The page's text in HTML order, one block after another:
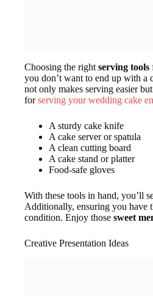
Choosing the right serving tools
you don’t want to end up with a
not only makes serving easier
forserving your wedding cake
A sturdy cake knife
A cake server or spatula
A clean cutting board
A cake stand or platter
Food-safe gloves
With these tools in hand, you’ll
Additionally, ensuring you have
condition. Enjoy those sweet
Creative Presentation Ideas